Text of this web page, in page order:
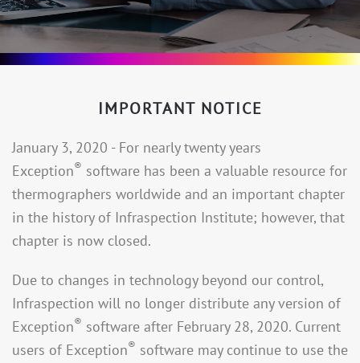
IMPORTANT NOTICE
January 3, 2020 - For nearly twenty years
Exception® software has been a valuable resource for
thermographers worldwide and an important chapter
in the history of Infraspection Institute; however, that
chapter is now closed.
Due to changes in technology beyond our control,
Infraspection will no longer distribute any version of
Exception® software after February 28, 2020. Current
users of Exception® software may continue to use the